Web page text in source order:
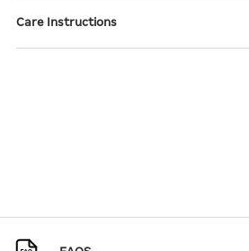
Care Instructions